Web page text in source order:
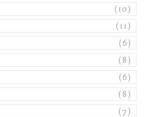
(10)
(11)
(6)
(8)
(6)
(8)
(7)